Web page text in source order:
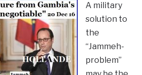
A military
solution to
the
“Jammeh-
problem”